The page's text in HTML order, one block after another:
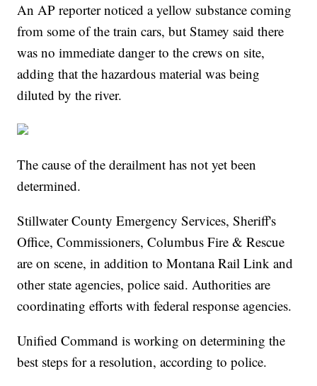
An AP reporter noticed a yellow substance coming
from some of the train cars, but Stamey said there
was no immediate danger to the crews on site,
adding that the hazardous material was being
diluted by the river.
The cause of the derailment has not yet been
determined.
Stillwater County Emergency Services, Sheriff's
Office, Commissioners, Columbus Fire & Rescue
are on scene, in addition to Montana Rail Link and
other state agencies, police said. Authorities are
coordinating efforts with federal response agencies.
Unified Command is working on determining the
best steps for a resolution, according to police.